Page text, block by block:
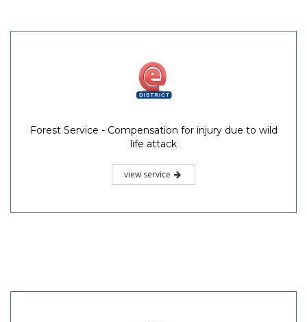
Forest Service - Compensation for injury due to wild
life attack
view service